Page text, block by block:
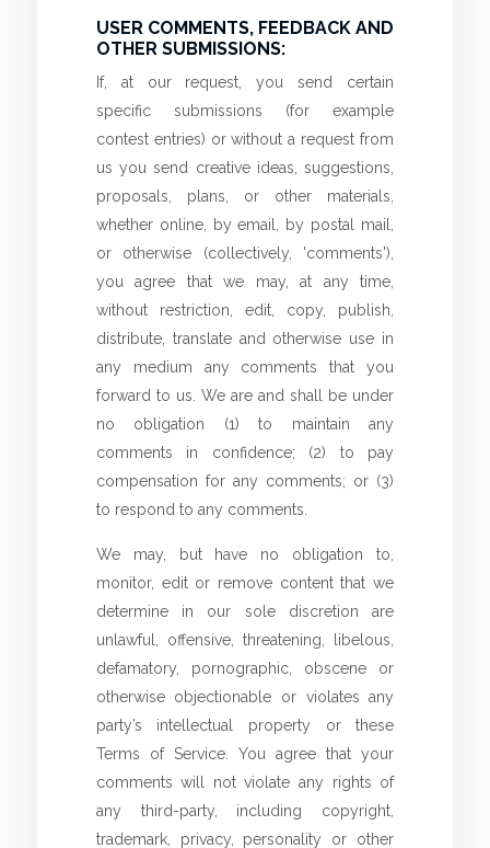
USER COMMENTS, FEEDBACK AND
OTHER SUBMISSIONS:
If, at our request, you send certain
specific submissions (for example
contest entries) or without a request from
us you send creative ideas, suggestions,
proposals, plans, or other materials,
whether online, by email, by postal mail,
or otherwise (collectively, 'comments'),
you agree that we may, at any time,
without restriction, edit, copy, publish,
distribute, translate and otherwise use in
any medium any comments that you
forward to us. We are and shall be under
no obligation (1) to maintain any
comments in confidence; (2) to pay
compensation for any comments; or (3)
to respond to any comments.
We may, but have no obligation to,
monitor, edit or remove content that we
determine in our sole discretion are
unlawful, offensive, threatening, libelous,
defamatory, pornographic, obscene or
otherwise objectionable or violates any
party’s intellectual property or these
Terms of Service. You agree that your
comments will not violate any rights of
any third-party, including copyright,
trademark, privacy, personality or other